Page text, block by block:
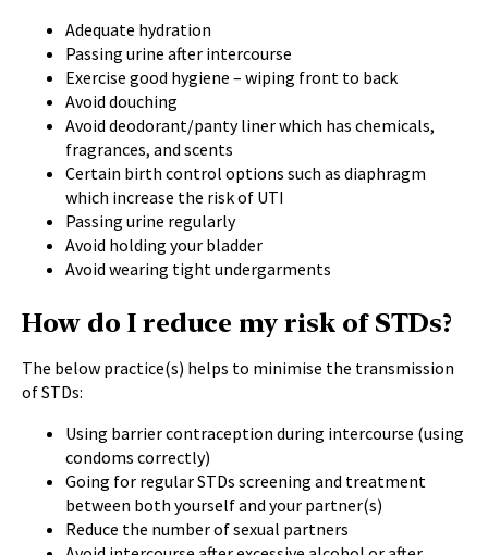
Adequate hydration
Passing urine after intercourse
Exercise good hygiene – wiping front to back
Avoid douching
Avoid deodorant/panty liner which has chemicals,
fragrances, and scents
Certain birth control options such as diaphragm
which increase the risk of UTI
Passing urine regularly
Avoid holding your bladder
Avoid wearing tight undergarments
How do I reduce my risk of STDs?
The below practice(s) helps to minimise the transmission
of STDs:
Using barrier contraception during intercourse (using
condoms correctly)
Going for regularSTDs screening and treatment
between both yourself and your partner(s)
Reduce the number of sexual partners